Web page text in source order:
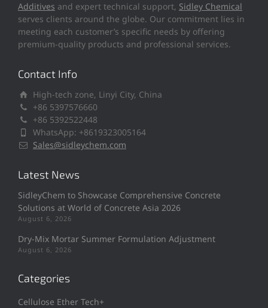
Additives and expert technical support, Sidley Chemical
serves clients around the globe. Our commitment lies in
meeting each customer’s specific needs by offering
premium-quality products and professional services.
Contact Info
High-tech zone, Linyi City, China
+86 5397576660
+86 5392522448
WhatsApp: +8619323005164
Sales@sidleychem.com
Latest News
SidleyChem to Showcase Comprehensive Concrete
Solutions at World of Concrete Asia 2026
August 6, 2026
Dry-Mix Mortar Summer Formulation Adjustment
August 6, 2026
Categories
Cellulose Ether Tech+